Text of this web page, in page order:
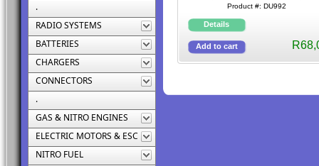
.
RADIO SYSTEMS
BATTERIES
CHARGERS
CONNECTORS
.
GAS & NITRO ENGINES
ELECTRIC MOTORS & ESC
NITRO FUEL
Product #: DU992